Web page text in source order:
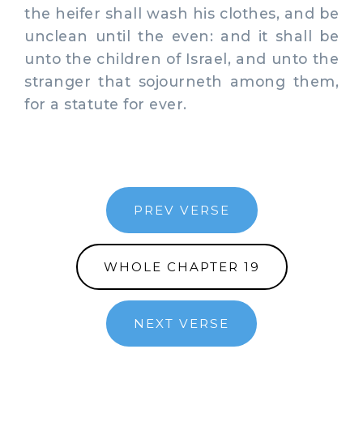
the heifer shall wash his clothes, and be
unclean until the even: and it shall be
unto the children of Israel, and unto the
stranger that sojourneth among them,
for a statute for ever.
PREV VERSE
WHOLE CHAPTER 19
NEXT VERSE